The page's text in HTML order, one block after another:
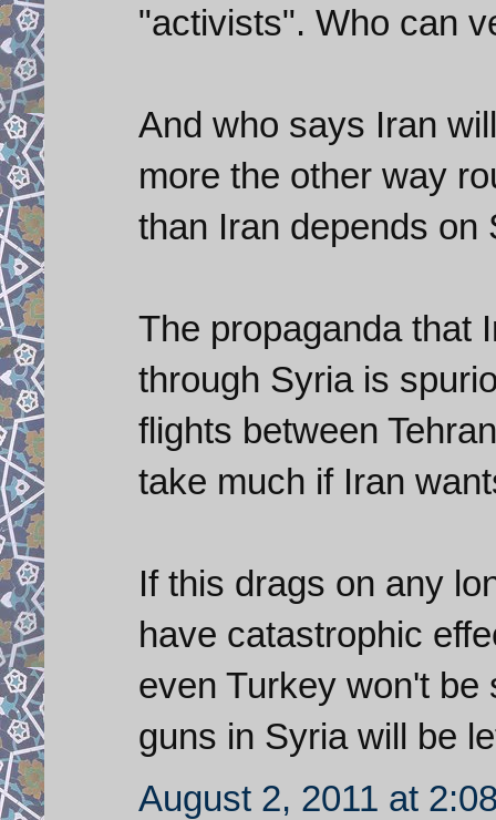
"activists". Who can
And who says Iran
more the other way
than Iran depends on
The propaganda that
through Syria is
flights between
take much if Iran
If this drags on any
have catastrophic
even Turkey won't be
guns in Syria will be
August 2, 2011 at